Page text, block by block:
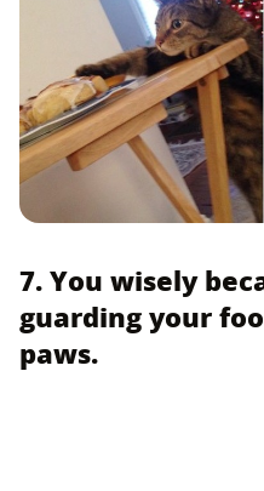
7. You wisely
guarding your
paws.